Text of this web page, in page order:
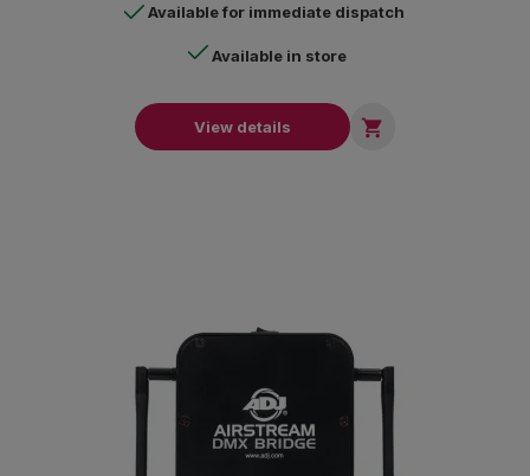
Available for immediate dispatch
Available in store
View details 